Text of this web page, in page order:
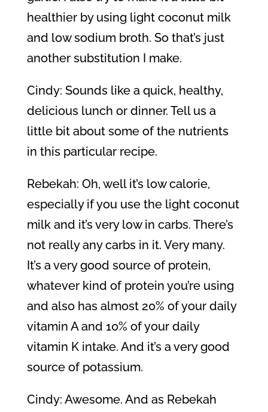
healthier by using light coconut milk
and low sodium broth. So that’s just
another substitution I make.
Cindy: Sounds like a quick, healthy,
delicious lunch or dinner. Tell us a
little bit about some of the nutrients
in this particular recipe.
Rebekah: Oh, well it’s low calorie,
especially if you use the light coconut
milk and it’s very low in carbs. There’s
not really any carbs in it. Very many.
It’s a very good source of protein,
whatever kind of protein you’re using
and also has almost 20% of your daily
vitamin A and 10% of your daily
vitamin K intake. And it’s a very good
source of potassium.
Cindy: Awesome. And as Rebekah